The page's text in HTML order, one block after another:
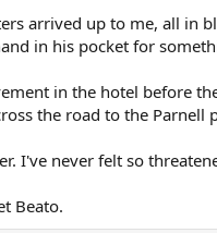
arrived up to me, all in
in his pocket for
in the hotel before
the road to the Parnell
I've never felt so
Beato.